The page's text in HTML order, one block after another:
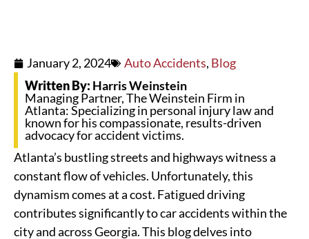
January 2, 2024 Auto Accidents, Blog
Written By: Harris Weinstein
Managing Partner, The Weinstein Firm in
Atlanta: Specializing in personal injury law and
known for his compassionate, results-driven
advocacy for accident victims.
Atlanta’s bustling streets and highways witness a
constant flow of vehicles. Unfortunately, this
dynamism comes at a cost. Fatigued driving
contributes significantly to car accidents within the
city and across Georgia. This blog delves into